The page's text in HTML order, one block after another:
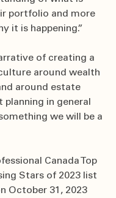
portfolio and more
it is happening.”
of creating a
around wealth
around estate
planning in general
we will be a
Canada Top
Stars of 2023 list
October 31, 2023